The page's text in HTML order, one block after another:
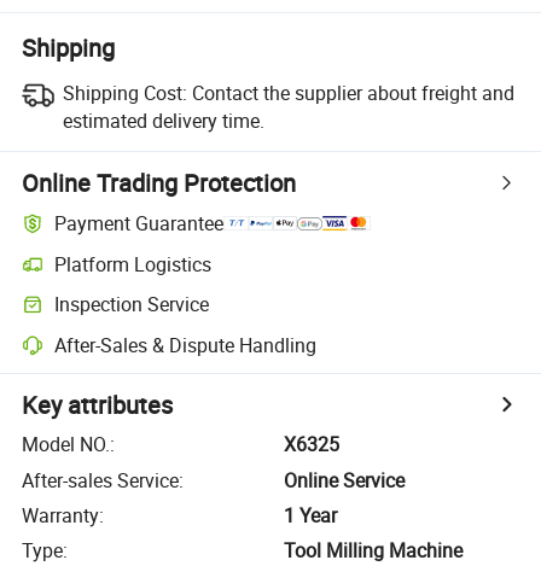
Shipping
Shipping Cost: Contact the supplier about freight and
estimated delivery time.
Online Trading Protection
Payment Guarantee
Platform Logistics
Inspection Service
After-Sales & Dispute Handling
Key attributes
Model NO.:
X6325
After-sales Service:
Online Service
Warranty:
1 Year
Type:
Tool Milling Machine